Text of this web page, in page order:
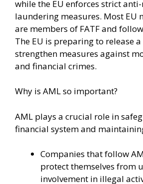
while the EU enforces strict
laundering measures. Most EU
are members of FATF and
The EU is preparing to release
strengthen measures against
and financial crimes.
Why is AML so important?
AML plays a crucial role in
financial system and
Companies that follow
protect themselves from
involvement in illegal